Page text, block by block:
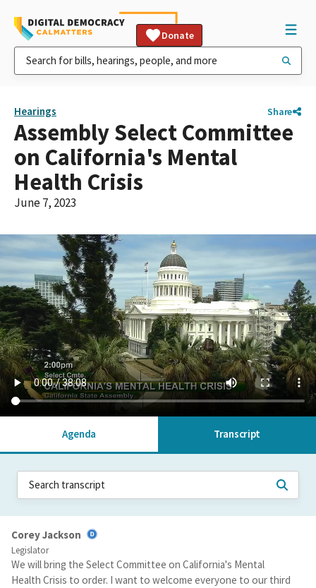
Donate
Hearings Share
Assembly Select Committee
on California's Mental
Health Crisis
June 7, 2023
Agenda Transcript
Corey Jackson
Legislator
We will bring the Select Committee on California's Mental
Health Crisis to order. I want to welcome everyone to our third